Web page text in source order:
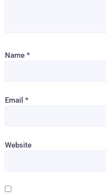
Name *
Email *
Website